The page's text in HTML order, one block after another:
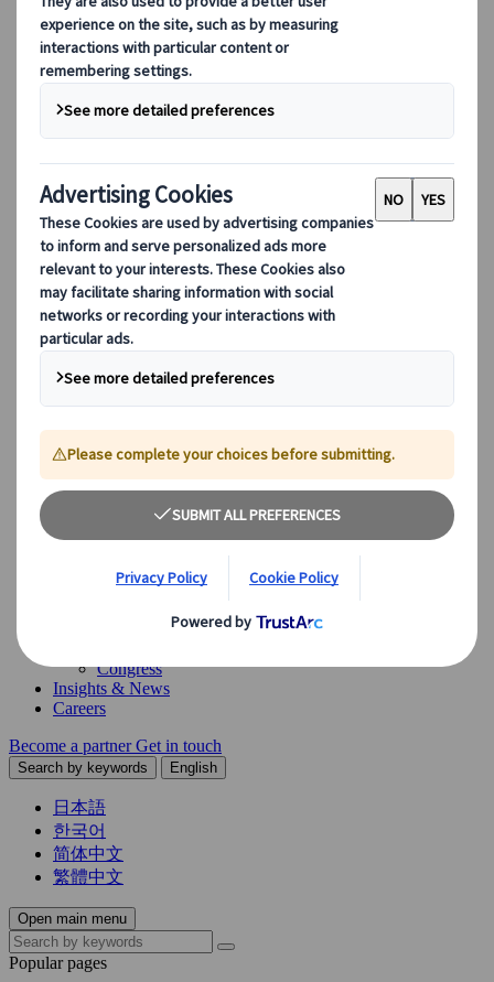
expert offering curated itineraries tailored to your unique
travel needs.
Explore all our destinations
Switzerland
United Kingdom
Top global destinations
Japan
USA
Canada
Australia
Our Solutions
Our Solutions
Explore our diverse range of solutions and meet our expert
business units, ready to guide you throughout your journey.
See Overview
What we offer
Special Interest Travel
Corporate Meetings & Events
Exhibitions
Our experts are here to help
Meetings & Events
Congress
Insights & News
Careers
Become a partnerGet in touch
Search by keywords English
日本語
한국어
简体中文
繁體中文
Open main menu
Popular pages